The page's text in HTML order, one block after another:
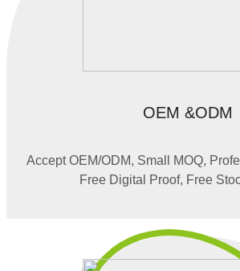
OEM &ODM
Accept OEM/ODM, Small MOQ,
Free Digital Proof, Free